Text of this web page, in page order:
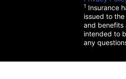
1 Insurance
issued to
and benefits
intended to
any